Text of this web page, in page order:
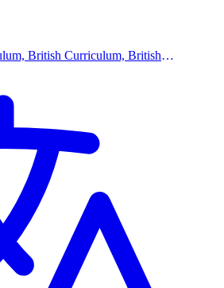
British Curriculum, British
A Levels, IB (PYP), IB
Curriculum, Australian
Chinese National Curriculum,
Curriculum, Indian Curriculum,
focussed, SEN focussed